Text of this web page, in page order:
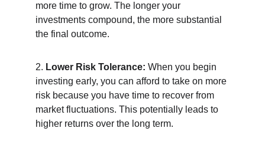
more time to grow. The longer your
investments compound, the more substantial
the final outcome.
2. Lower Risk Tolerance: When you begin
investing early, you can afford to take on more
risk because you have time to recover from
market fluctuations. This potentially leads to
higher returns over the long term.